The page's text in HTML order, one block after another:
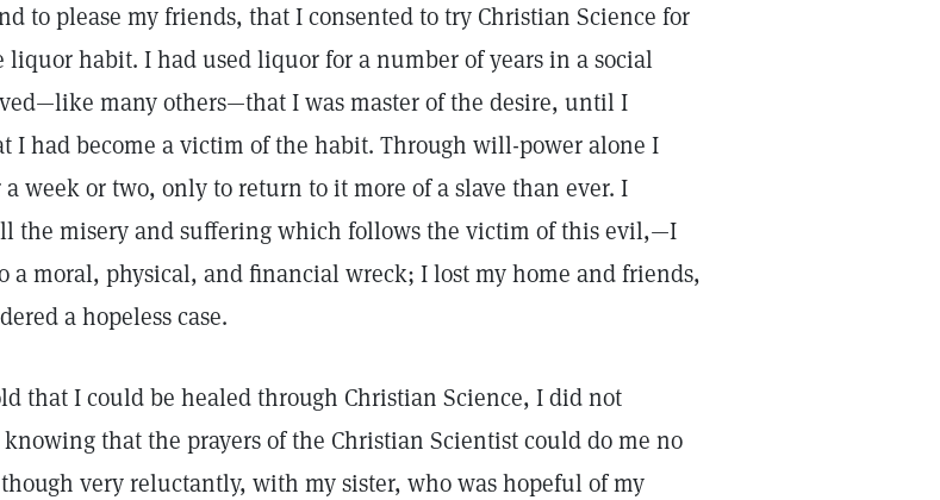
to please my friends, that I consented to try Christian Science for
liquor habit. I had used liquor for a number of years in a social
many others—that I was master of the desire, until I
I had become a victim of the habit. Through will-power alone I
week or two, only to return to it more of a slave than ever. I
the misery and suffering which follows the victim of this evil,—I
a moral, physical, and financial wreck; I lost my home and friends,
a hopeless case.
that I could be healed through Christian Science, I did not
that the prayers of the Christian Scientist could do me no
very reluctantly, with my sister, who was hopeful of my